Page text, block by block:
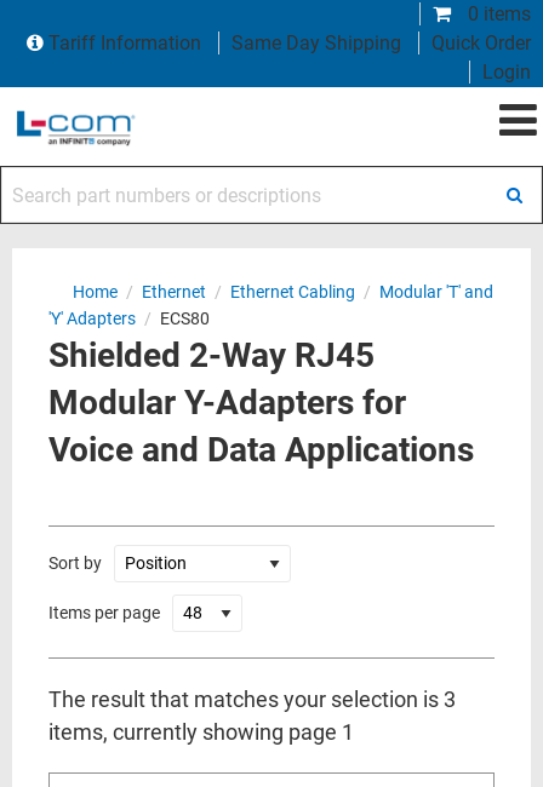
0 items
Tariff Information
Same Day Shipping
Quick Order
Login
Home / Ethernet / Ethernet Cabling / Modular 'T' and
'Y' Adapters / ECS80
Shielded 2-Way RJ45
Modular Y-Adapters for
Voice and Data Applications
Sort by
Items per page
The result that matches your selection is 3
items, currently showing page 1